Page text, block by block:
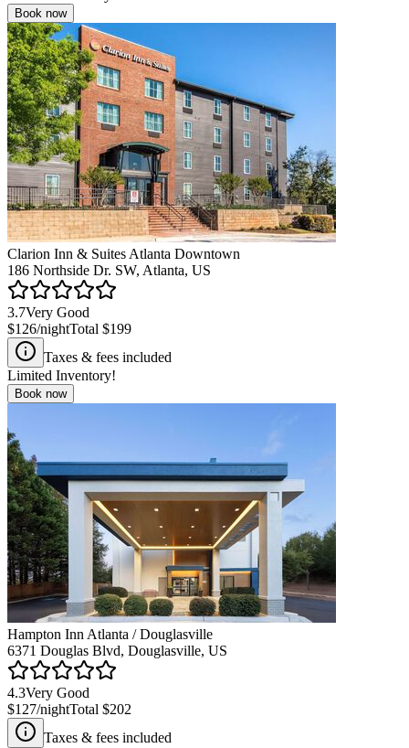
Book now
Clarion Inn & Suites Atlanta Downtown
186 Northside Dr. SW, Atlanta, US
3.7Very Good
$126/nightTotal $199
Taxes & fees included
Limited Inventory!
Book now
Hampton Inn Atlanta / Douglasville
6371 Douglas Blvd, Douglasville, US
4.3Very Good
$127/nightTotal $202
Taxes & fees included